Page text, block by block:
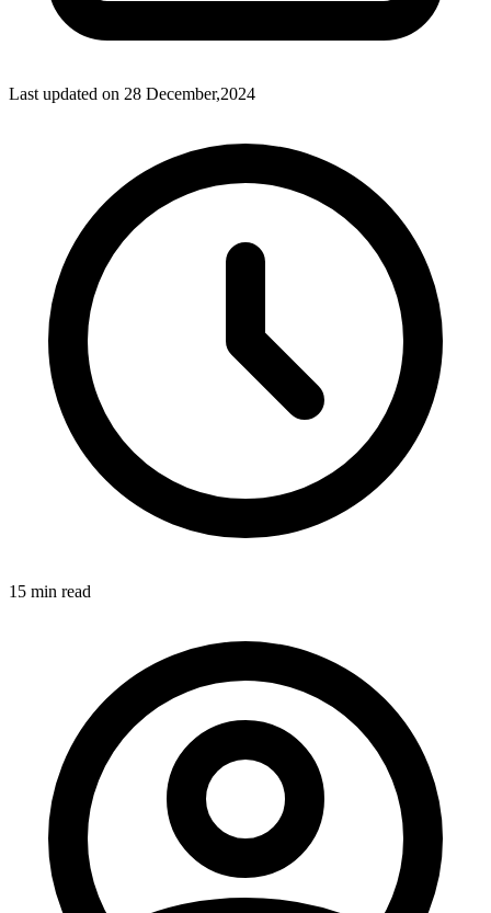
Last updated on 28 December,2024
15 min read